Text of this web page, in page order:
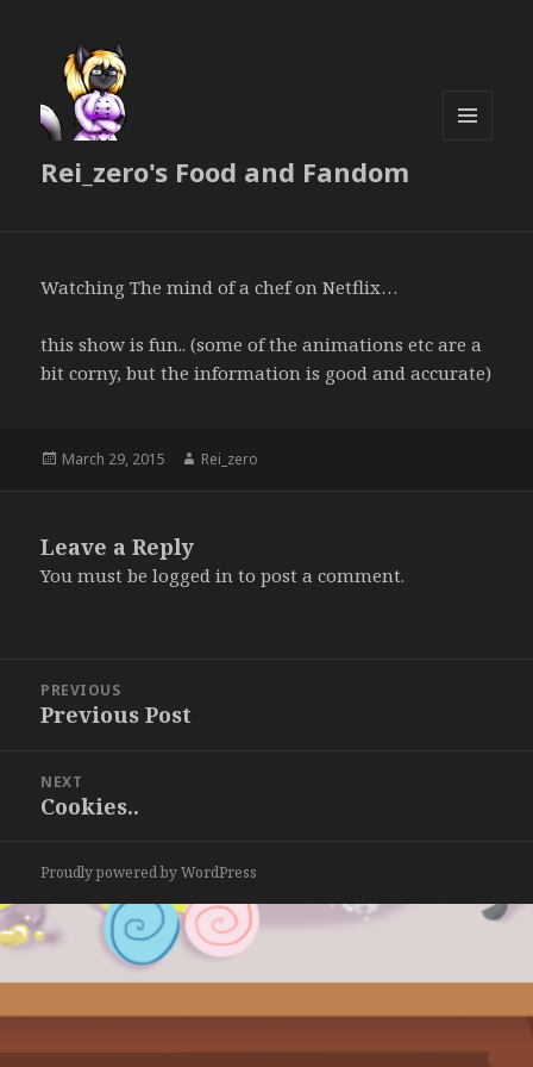
Rei_zero's Food and Fandom
Watching The mind of a chef on Netflix…
this show is fun.. (some of the animations etc are a
bit corny, but the information is good and accurate)
Posted
March 29, 2015 Author
Rei_zero
Leave a Reply
You must belogged in to post a comment.
navigation
PREVIOUS
Previous
Previous Post
NEXT
Next
Cookies..
Proudly powered by WordPress